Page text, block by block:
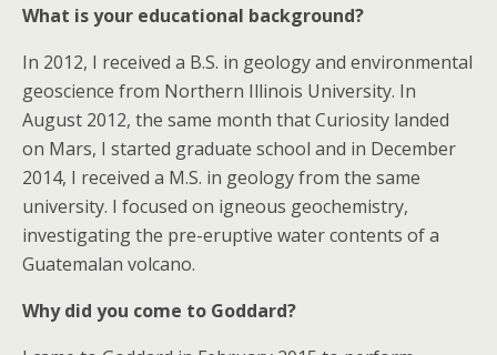
What is your educational background?
In 2012, I received a B.S. in geology and environmental
geoscience from Northern Illinois University. In
August 2012, the same month that Curiosity landed
on Mars, I started graduate school and in December
2014, I received a M.S. in geology from the same
university. I focused on igneous geochemistry,
investigating the pre-eruptive water contents of a
Guatemalan volcano.
Why did you come to Goddard?